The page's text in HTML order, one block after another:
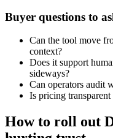
Buyer questions to
Can the tool move
context?
Does it support
sideways?
Can operators audit
Is pricing
How to roll out